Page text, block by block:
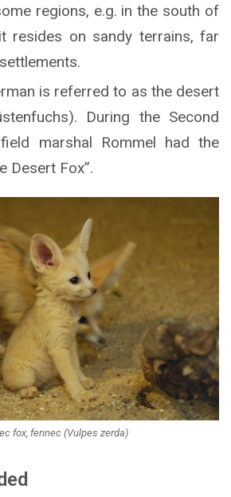
regions, e.g. in the south of
resides on sandy terrains, far
is referred to as the desert
During the Second
marshal Rommel had the
Desert Fox”.
fox, fennec (Vulpes zerda)